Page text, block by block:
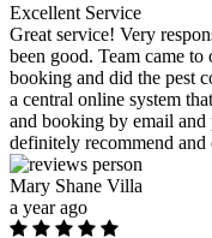
Excellent Service
Great service! Very
been good. Team came
booking and did the pest
a central online system
and booking by email
definitely recommend and
Mary Shane Villa
a year ago